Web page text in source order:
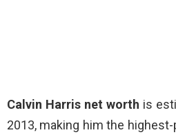
Calvin Harris net worth is
2013, making him the